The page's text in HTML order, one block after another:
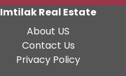
Imtilak Real Estate
About US
Contact Us
Privacy Policy